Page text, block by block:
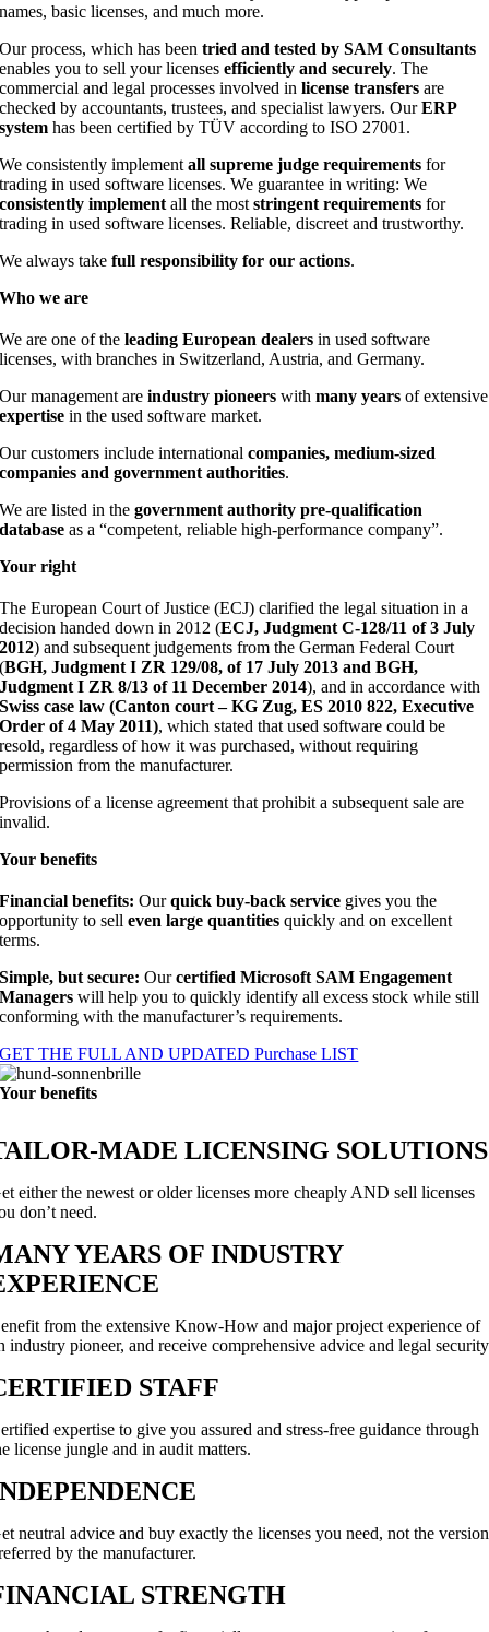
names, basic licenses, and much more.
Our process, which has beentried and tested by SAM Consultants
enables you to sell your licensesefficiently and securely. The
commercial and legal processes involved inlicense transfers are
checked by accountants, trustees, and specialist lawyers. OurERP
system has been certified by TÜV according to ISO 27001.
We consistently implementall supreme judge requirements for
trading in used software licenses. We guarantee in writing: We
consistently implement all the moststringent requirements for
trading in used software licenses. Reliable, discreet and trustworthy.
We always takefull responsibility for our actions.
Whowe are
We are one of theleading European dealers in used software
licenses, with branches in Switzerland, Austria, and Germany.
Our management areindustry pioneers withmany years of extensive
expertise in the used software market.
Our customers include internationalcompanies, medium-sized
companies and government authorities.
We are listed in thegovernment authority pre-qualification
database as a “competent, reliable high-performance company”.
Your right
The European Court of Justice (ECJ) clarified the legal situation in a
decision handed down in 2012 (ECJ, Judgment C-128/11 of 3 July
2012) and subsequent judgements from the German Federal Court
(BGH, Judgment I ZR 129/08, of 17 July 2013 and BGH,
Judgment I ZR 8/13 of 11 December 2014), and in accordance with
Swiss case law (Canton court – KG Zug, ES 2010 822, Executive
Order of 4 May 2011), which stated that used software could be
resold, regardless of how it was purchased, without requiring
permission from the manufacturer.
Provisions of a license agreement that prohibit a subsequent sale are
invalid.
Your benefits
Financial benefits: Ourquick buy-back service gives you the
opportunity to selleven large quantities quickly and on excellent
terms.
Simple, but secure: Ourcertified Microsoft SAM Engagement
Managers will help you to quickly identify all excess stock while still
conforming with the manufacturer’s requirements.
GET THE FULL AND UPDATED Purchase LIST
Your benefits
MADE LICENSING SOLUTIONS
either the newest or older licenses more cheaply AND sell licenses
don’t need.
YEARS OF INDUSTRY
from the extensive Know-How and major project experience of
industry pioneer, and receive comprehensive advice and legal
STAFF
expertise to give you assured and stress-free guidance through
license jungle and in audit matters.
neutral advice and buy exactly the licenses you need, not the
by the manufacturer.
STRENGTH